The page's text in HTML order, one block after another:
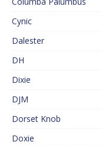
Cynic
Dalester
DH
Dixie
DJM
Dorset Knob
Doxie